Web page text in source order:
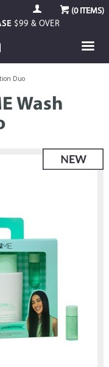
(0ITEMS)
$99 & OVER
Duo
Wash